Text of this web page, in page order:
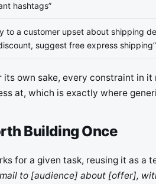
hashtags”
to a customer upset about shipping
suggest free express shipping”
its own sake, every constraint in
at, which is exactly where
Building Once
for a given task, reusing it as a
to [audience] about [offer],